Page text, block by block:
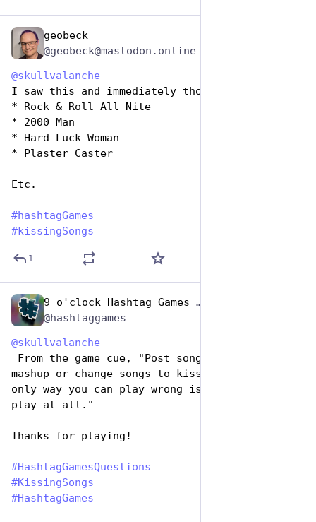
geobeck
@geobeck@mastodon.online
@skullvalanche
I saw this and immediately thought of
* Rock & Roll All Nite
* 2000 Man
* Hard Luck Woman
* Plaster Caster
Etc.
#hashtagGames
#kissingSongs
1
9 o'clock Hashtag Games Admin
@hashtaggames
@skullvalanche
mashup or change songs to kissing songs. The
only way you can play wrong is if you don't
play at all."
Thanks for playing!
#HashtagGamesQuestions
#KissingSongs
#HashtagGames